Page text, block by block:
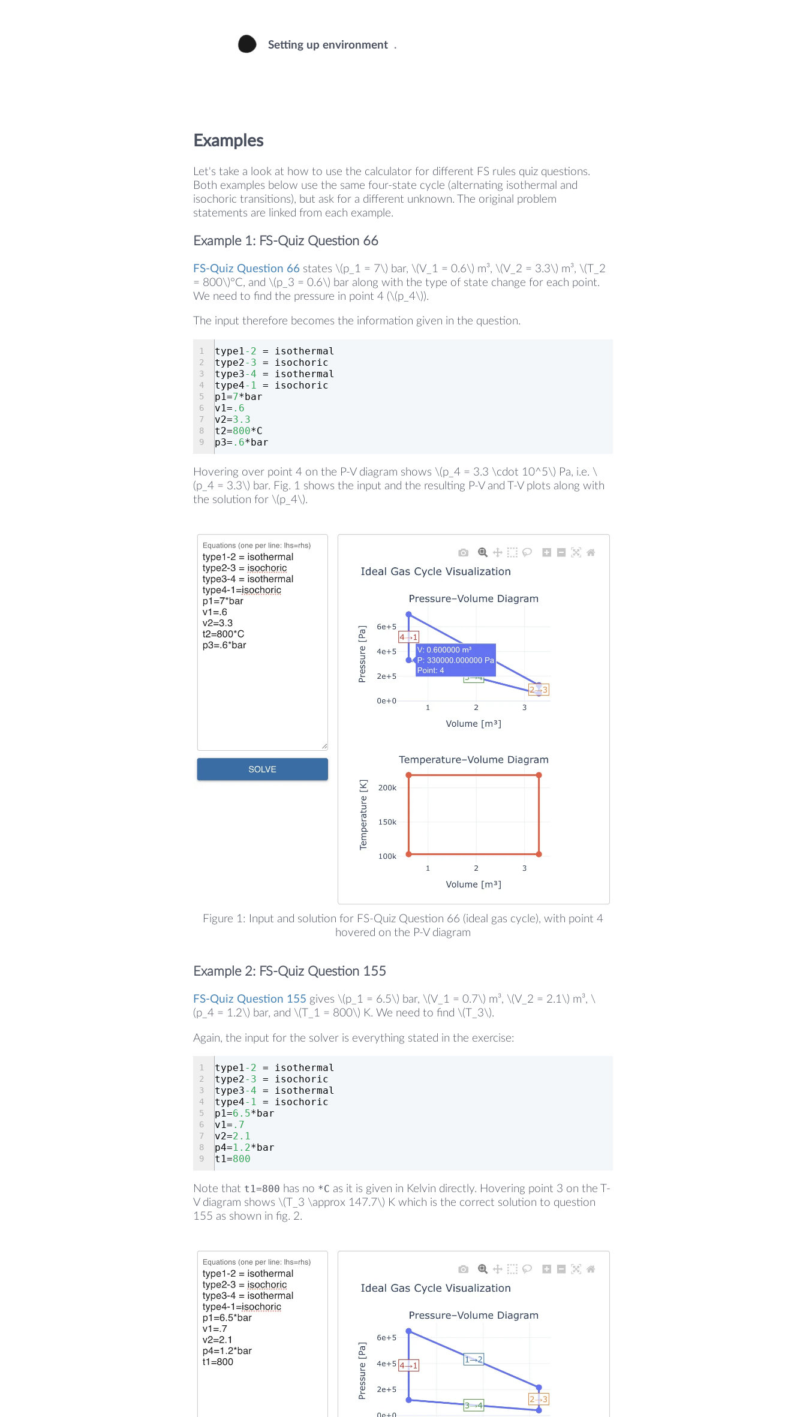
Warming up the engine .
Examples
Let's take a look at how to use the calculator for different FS rules quiz questions.
Both examples below use the same four-state cycle (alternating isothermal and
isochoric transitions), but ask for a different unknown. The original problem
statements are linked from each example.
Example 1: FS-Quiz Question 66
FS-Quiz Question 66 states \(p_1 = 7\) bar, \(V_1 = 0.6\) m³, \(V_2 = 3.3\) m³, \(T_2
= 800\)°C, and \(p_3 = 0.6\) bar along with the type of state change for each point.
We need to find the pressure in point 4 (\(p_4\)).
The input therefore becomes the information given in the question.
type1-2 = isothermal
type2-3 = isochoric
type3-4 = isothermal
type4-1 = isochoric
p1=7*bar
v1= .6
v2=3.3
t2=800*C
p3= .6*bar
Hovering over point 4 on the P-V diagram shows \(p_4 = 3.3 \cdot 10^5\) Pa, i.e. \
(p_4 = 3.3\) bar. Fig. 1 shows the input and the resulting P-V and T-V plots along with
the solution for \(p_4\).
Figure 1: Input and solution for FS-Quiz Question 66 (ideal gas cycle), with point 4
hovered on the P-V diagram
Example 2: FS-Quiz Question 155
FS-Quiz Question 155 gives \(p_1 = 6.5\) bar, \(V_1 = 0.7\) m³, \(V_2 = 2.1\) m³, \
(p_4 = 1.2\) bar, and \(T_1 = 800\) K. We need to find \(T_3\).
Again, the input for the solver is everything stated in the exercise:
type1-2 = isothermal
type2-3 = isochoric
type3-4 = isothermal
type4-1 = isochoric
p1=6.5*bar
v1= .7
v2=2.1
p4=1.2*bar
t1=800
Note that t1=800 has no *C as it is given in Kelvin directly. Hovering point 3 on the T-
V diagram shows \(T_3 \approx 147.7\) K which is the correct solution to question
155 as shown in fig. 2.